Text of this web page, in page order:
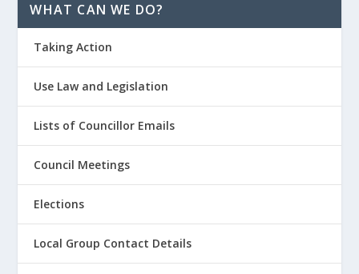
WHAT CAN WE DO?
Taking Action
Use Law and Legislation
Lists of Councillor Emails
Council Meetings
Elections
Local Group Contact Details